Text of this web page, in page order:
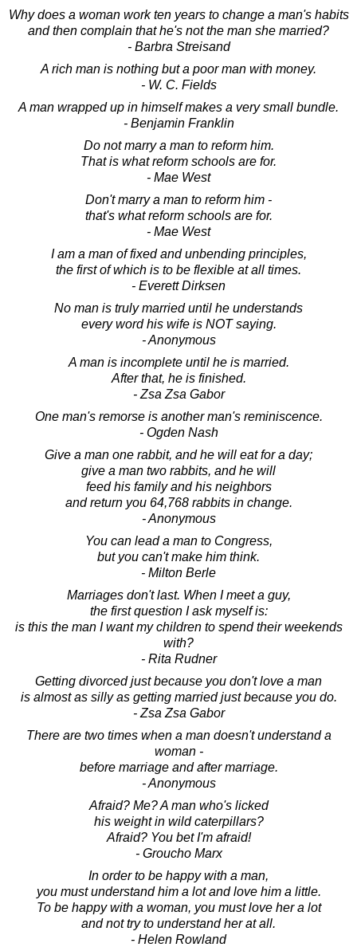
Why does a woman work ten years to change a man's habits
and then complain that he's not the man she married?
- Barbra Streisand
A rich man is nothing but a poor man with money.
- W. C. Fields
A man wrapped up in himself makes a very small bundle.
- Benjamin Franklin
Do not marry a man to reform him.
That is what reform schools are for.
- Mae West
Don't marry a man to reform him -
that's what reform schools are for.
- Mae West
I am a man of fixed and unbending principles,
the first of which is to be flexible at all times.
- Everett Dirksen
No man is truly married until he understands
every word his wife is NOT saying.
- Anonymous
A man is incomplete until he is married.
After that, he is finished.
- Zsa Zsa Gabor
One man's remorse is another man's reminiscence.
- Ogden Nash
Give a man one rabbit, and he will eat for a day;
give a man two rabbits, and he will
feed his family and his neighbors
and return you 64,768 rabbits in change.
- Anonymous
You can lead a man to Congress,
but you can't make him think.
- Milton Berle
Marriages don't last. When I meet a guy,
the first question I ask myself is:
is this the man I want my children to spend their weekends
with?
- Rita Rudner
Getting divorced just because you don't love a man
is almost as silly as getting married just because you do.
- Zsa Zsa Gabor
There are two times when a man doesn't understand a
woman -
before marriage and after marriage.
- Anonymous
Afraid? Me? A man who's licked
his weight in wild caterpillars?
Afraid? You bet I'm afraid!
- Groucho Marx
In order to be happy with a man,
you must understand him a lot and love him a little.
To be happy with a woman, you must love her a lot
and not try to understand her at all.
- Helen Rowland